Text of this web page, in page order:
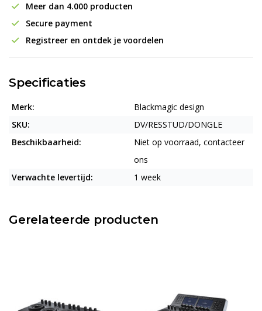
Meer dan 4.000 producten
Secure payment
Registreer en ontdek je voordelen
Specificaties
Merk:
Blackmagic design
SKU:
DV/RESSTUD/DONGLE
Beschikbaarheid:
Niet op voorraad, contacteer
ons
Verwachte levertijd:
1 week
Gerelateerde producten